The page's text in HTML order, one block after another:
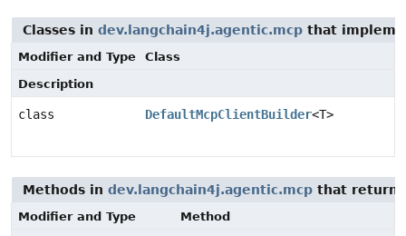
Classes in dev.langchain4j.agentic.mcp that
Modifier and Type
Class
Description
class DefaultMcpClientBuilder<T>
Methods in dev.langchain4j.agentic.mcp that return
Modifier and Type
Method